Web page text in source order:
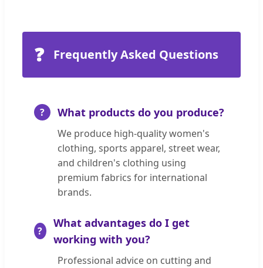
❓ Frequently Asked Questions
What products do you produce?
We produce high-quality women's
clothing, sports apparel, street wear,
and children's clothing using
premium fabrics for international
brands.
What advantages do I get
working with you?
Professional advice on cutting and